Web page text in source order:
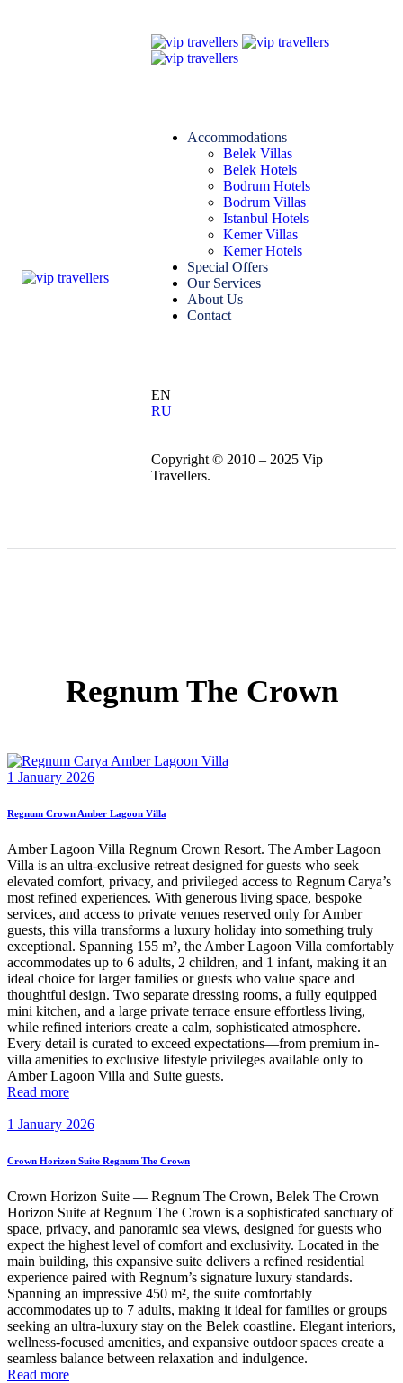
Accommodations
Belek Villas
Belek Hotels
Bodrum Hotels
Bodrum Villas
Istanbul Hotels
Kemer Villas
Kemer Hotels
Special Offers
Our Services
About Us
Contact
EN
RU
Copyright © 2010 – 2025 Vip
Travellers.
Regnum The Crown
1 January 2026
Regnum Crown Amber Lagoon Villa
Amber Lagoon Villa Regnum Crown Resort. The Amber Lagoon
Villa is an ultra-exclusive retreat designed for guests who seek
elevated comfort, privacy, and privileged access to Regnum Carya’s
most refined experiences. With generous living space, bespoke
services, and access to private venues reserved only for Amber
guests, this villa transforms a luxury holiday into something truly
exceptional. Spanning 155 m², the Amber Lagoon Villa comfortably
accommodates up to 6 adults, 2 children, and 1 infant, making it an
ideal choice for larger families or guests who value space and
thoughtful design. Two separate dressing rooms, a fully equipped
mini kitchen, and a large private terrace ensure effortless living,
while refined interiors create a calm, sophisticated atmosphere.
Every detail is curated to exceed expectations—from premium in-
villa amenities to exclusive lifestyle privileges available only to
Amber Lagoon Villa and Suite guests.
Read more
1 January 2026
Crown Horizon Suite Regnum The Crown
Crown Horizon Suite — Regnum The Crown, Belek The Crown
Horizon Suite at Regnum The Crown is a sophisticated sanctuary of
space, privacy, and panoramic sea views, designed for guests who
expect the highest level of comfort and exclusivity. Located in the
main building, this expansive suite delivers a refined residential
experience paired with Regnum’s signature luxury standards.
Spanning an impressive 450 m², the suite comfortably
accommodates up to 7 adults, making it ideal for families or groups
seeking an ultra-luxury stay on the Belek coastline. Elegant interiors,
wellness-focused amenities, and expansive outdoor spaces create a
seamless balance between relaxation and indulgence.
Read more